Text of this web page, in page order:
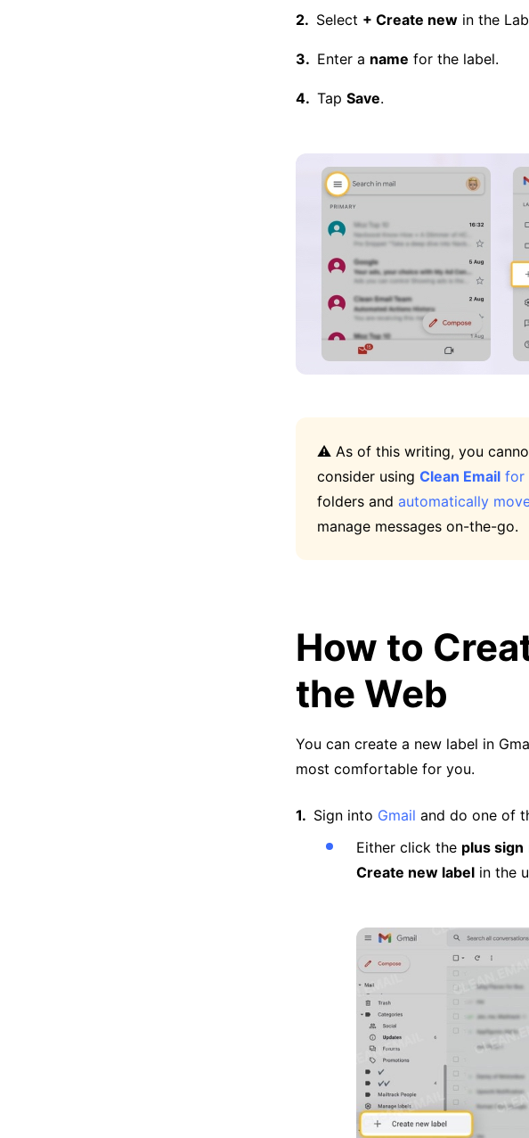
Select + Create new in the
Enter a name for the label.
Tap Save.
⚠️ As of this writing, you
consider using Clean Email for
folders and automatically
manage messages on-the-go.
How to
the Web
You can create a new label in
most comfortable for you.
Sign into Gmail and do one of
Either click the plus sign
Create new label in the